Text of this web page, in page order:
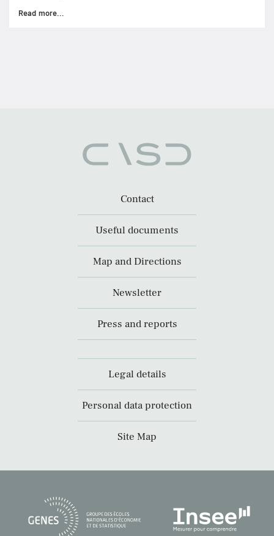
Read more...
Contact
Useful documents
Map and Directions
Newsletter
Press and reports
Legal details
Personal data protection
Site Map